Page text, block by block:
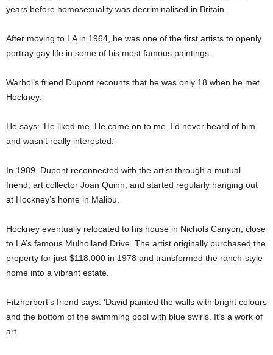
years before homosexuality was decriminalised in Britain.
After moving to LA in 1964, he was one of the first artists to openly
portray gay life in some of his most famous paintings.
Warhol’s friend Dupont recounts that he was only 18 when he met
Hockney.
He says: ‘He liked me. He came on to me. I’d never heard of him
and wasn’t really interested.’
In 1989, Dupont reconnected with the artist through a mutual
friend, art collector Joan Quinn, and started regularly hanging out
at Hockney’s home in Malibu.
Hockney eventually relocated to his house in Nichols Canyon, close
to LA’s famous Mulholland Drive. The artist originally purchased the
property for just $118,000 in 1978 and transformed the ranch-style
home into a vibrant estate.
Fitzherbert’s friend says: ‘David painted the walls with bright colours
and the bottom of the swimming pool with blue swirls. It’s a work of
art.